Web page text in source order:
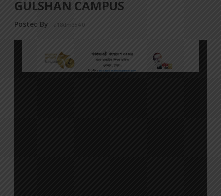
GULSHAN CAMPUS
Posted By a18dm354i0